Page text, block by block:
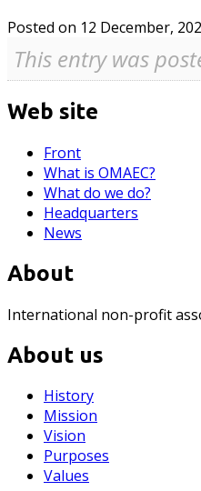
Posted on 12 December,
This entry was
Web site
Front
What is OMAEC?
What do we do?
Headquarters
News
About
International non-profit
About us
History
Mission
Vision
Purposes
Values